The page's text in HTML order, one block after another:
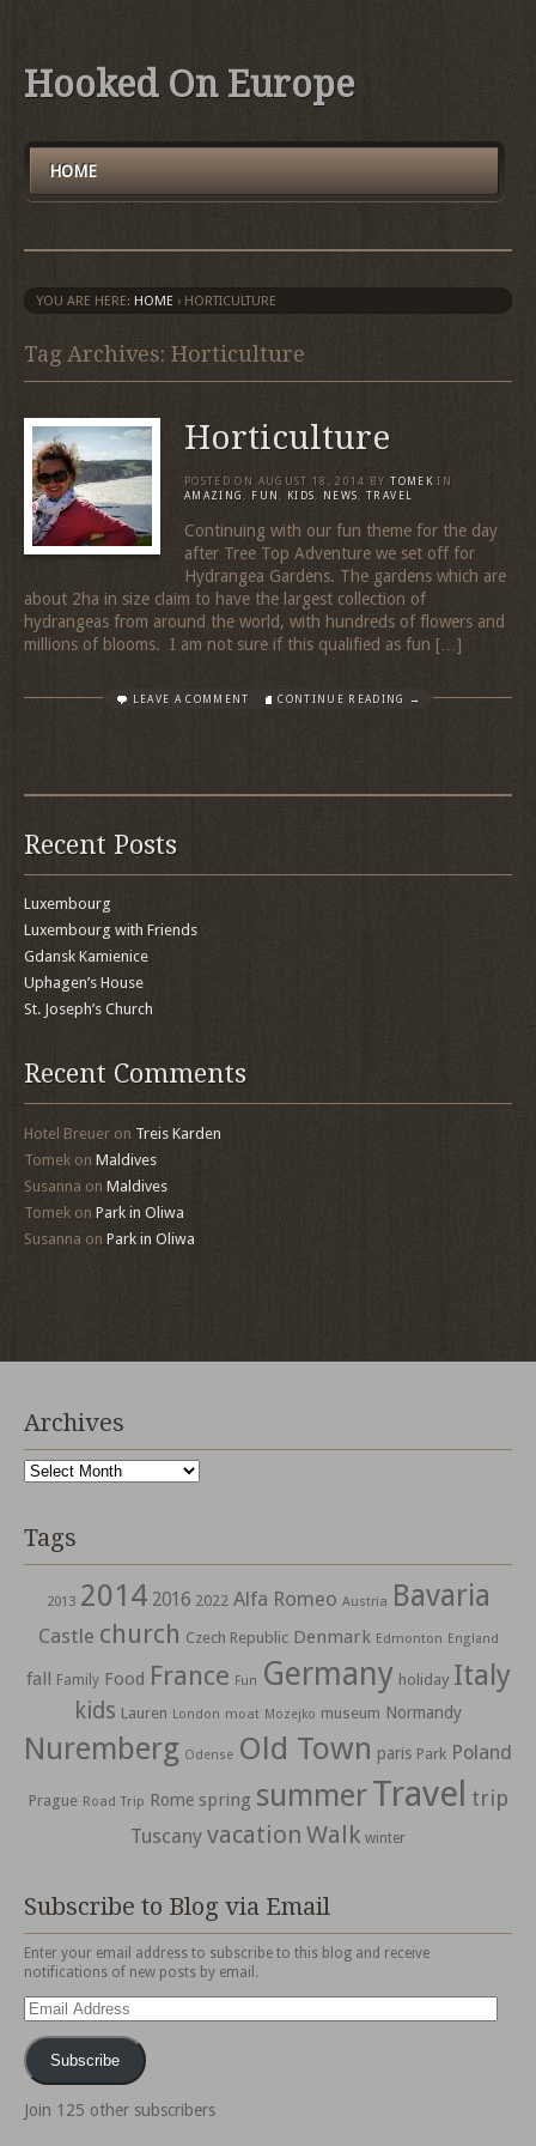
Hooked On Europe
HOME
YOU ARE HERE: HOME › HORTICULTURE
Tag Archives: Horticulture
Horticulture
POSTED ON AUGUST 18, 2014 BY TOMEK IN
AMAZING, FUN, KIDS, NEWS,TRAVEL
Continuing with our fun theme for the day
after Tree Top Adventure we set off for
Hydrangea Gardens. The gardens which are
about 2ha in size claim to have the largest collection of
hydrangeas from around the world, with hundreds of flowers and
millions of blooms. I am not sure if this qualified as fun […]
LEAVE A COMMENT CONTINUE READING →
Recent Posts
Luxembourg
Luxembourg with Friends
Gdansk Kamienice
Uphagen’s House
St. Joseph’s Church
Recent Comments
Hotel Breuer on Treis Karden
Tomek on Maldives
Susanna on Maldives
Tomek on Park in Oliwa
Susanna on Park in Oliwa
Archives
Archives
Tags
2013 2014 2016 2022 Alfa Romeo Austria Bavaria
Castle church Czech Republic Denmark Edmonton England
fall Family Food France Fun Germany holiday Italy
kids Lauren London moat Mozejko museum Normandy
Nuremberg Odense Old Town paris Park Poland
Prague Road Trip Rome spring summerTravel trip
Tuscany vacation Walk winter
Subscribe to Blog via Email
Enter your email address to subscribe to this blog and receive
notifications of new posts by email.
Email
Address
Subscribe
Join 125 other subscribers